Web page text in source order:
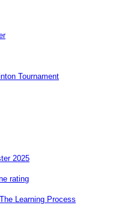
Tournament
2025
rating
Learning Process